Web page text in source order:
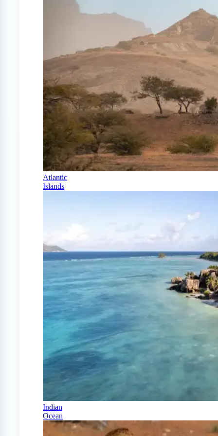
Atlantic
Islands
Indian
Ocean